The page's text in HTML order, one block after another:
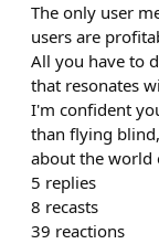
The only user
users are
All you have to
that resonates
I'm confident
than flying
about the world
5 replies
8 recasts
39 reactions